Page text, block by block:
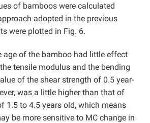
of bamboos were calculated
adopted in the previous
were plotted in Fig. 6.
age of the bamboo had little effect
tensile modulus and the bending
of the shear strength of 0.5 year-
was a little higher than that of
1.5 to 4.5 years old, which means
be more sensitive to MC change in